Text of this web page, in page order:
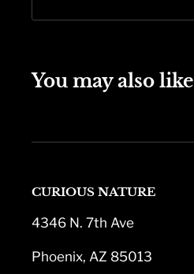
You may also like
CURIOUS NATURE
4346 N. 7th Ave
Phoenix, AZ 85013